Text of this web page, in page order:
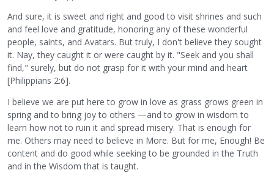
And sure, it is sweet and right and good to visit shrines and such
and feel love and gratitude, honoring any of these wonderful
people, saints, and Avatars. But truly, I don't believe they sought
it. Nay, they caught it or were caught by it. "Seek and you shall
find," surely, but do not grasp for it with your mind and heart
[Philippians 2:6].
I believe we are put here to grow in love as grass grows green in
spring and to bring joy to others —and to grow in wisdom to
learn how not to ruin it and spread misery. That is enough for
me. Others may need to believe in More. But for me, Enough! Be
content and do good while seeking to be grounded in the Truth
and in the Wisdom that is taught.